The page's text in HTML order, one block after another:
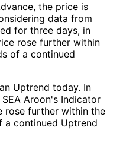
the price is
data from
for three days, in
rose further within
of a continued
Uptrend today. In
Aroon's Indicator
rose further within the
a continued Uptrend